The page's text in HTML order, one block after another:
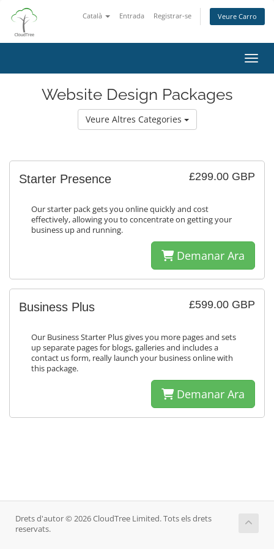
Català Entrada Registrar-se Veure Carro
Website Design Packages
Veure Altres Categories
£299.00 GBP
Starter Presence
Our starter pack gets you online quickly and cost
effectively, allowing you to concentrate on getting your
business up and running.
Demanar Ara
£599.00 GBP
Business Plus
Our Business Starter Plus gives you more pages and sets
up separate pages for blogs, galleries and includes a
contact us form, really launch your business online with
this package.
Demanar Ara
Drets d'autor © 2026 CloudTree Limited. Tots els drets
reservats.